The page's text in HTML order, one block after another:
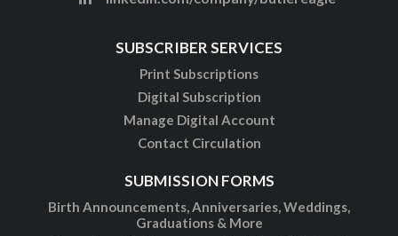
SUBSCRIBER SERVICES
Print Subscriptions
Digital Subscription
Manage Digital Account
Contact Circulation
SUBMISSION FORMS
Birth Announcements, Anniversaries, Weddings,
Graduations & More